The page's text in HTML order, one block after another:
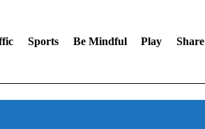
Sports Be Mindful Play Share